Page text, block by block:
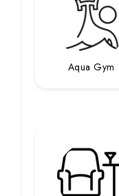
Aqua Gym